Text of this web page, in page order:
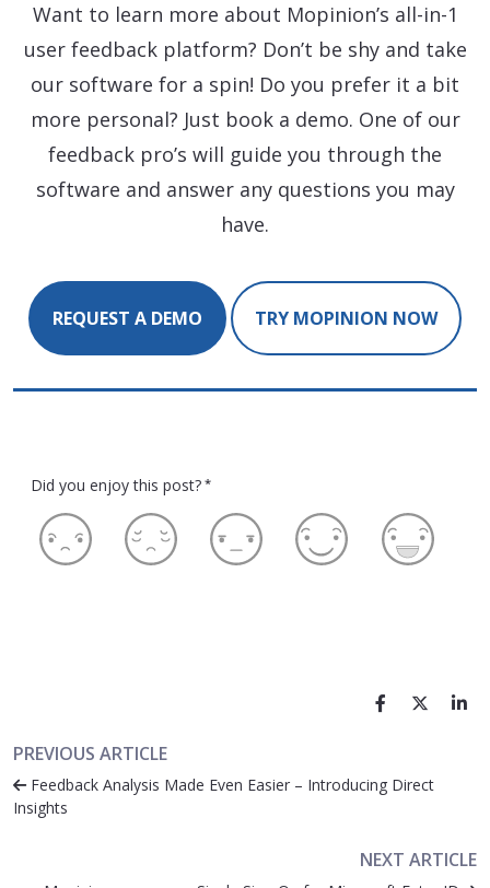
Want to learn more about Mopinion’s all-in-1
user feedback platform? Don’t be shy and take
our software for a spin! Do you prefer it a bit
more personal? Just book a demo. One of our
feedback pro’s will guide you through the
software and answer any questions you may
have.
REQUEST A DEMO TRY MOPINION NOW
Did you enjoy this post? *
PREVIOUS ARTICLE
Feedback Analysis Made Even Easier – Introducing Direct
Insights
NEXT ARTICLE